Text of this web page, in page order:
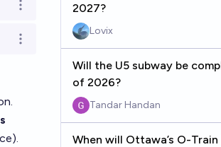
Open options
Open options
2027?
Lovix
Will the U5 subway be
of 2026?
Tandar Handan
When will Ottawa’s O-Train